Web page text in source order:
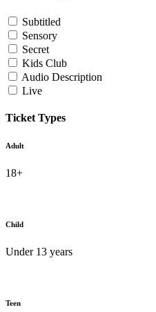
Subtitled
Sensory
Secret
Kids Club
Audio Description
Live
Ticket Types
Adult
18+
Child
Under 13 years
Teen